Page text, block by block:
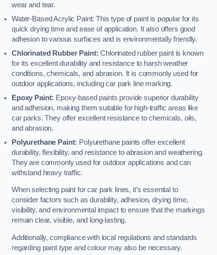
wear and tear.
Water-Based Acrylic Paint: This type of paint is popular for its
quick drying time and ease of application. It also offers good
adhesion to various surfaces and is environmentally friendly.
Chlorinated Rubber Paint: Chlorinated rubber paint is known
for its excellent durability and resistance to harsh weather
conditions, chemicals, and abrasion. It is commonly used for
outdoor applications, including car park line marking.
Epoxy Paint: Epoxy-based paints provide superior durability
and adhesion, making them suitable for high-traffic areas like
car parks. They offer excellent resistance to chemicals, oils,
and abrasion.
Polyurethane Paint: Polyurethane paints offer excellent
durability, flexibility, and resistance to abrasion and weathering.
They are commonly used for outdoor applications and can
withstand heavy traffic.
When selecting paint for car park lines, it’s essential to
consider factors such as durability, adhesion, drying time,
visibility, and environmental impact to ensure that the markings
remain clear, visible, and long-lasting.
Additionally, compliance with local regulations and standards
regarding paint type and colour may also be necessary.